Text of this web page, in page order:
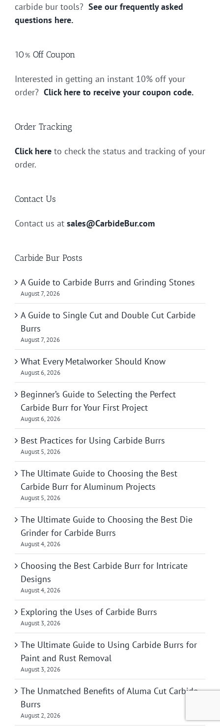
carbide bur tools? See our frequently asked
questions here.
10% Off Coupon
Interested in getting an instant 10% off your
order? Click here to receive your coupon code.
Order Tracking
Click here to check the status and tracking of your
order.
Contact Us
Contact us at sales@CarbideBur.com
Carbide Bur Posts
A Guide to Carbide Burrs and Grinding Stones
August 7, 2026
A Guide to Single Cut and Double Cut Carbide
Burrs
August 7, 2026
What Every Metalworker Should Know
August 6, 2026
Beginner’s Guide to Selecting the Perfect
Carbide Burr for Your First Project
August 6, 2026
Best Practices for Using Carbide Burrs
August 5, 2026
The Ultimate Guide to Choosing the Best
Carbide Burr for Aluminum Projects
August 5, 2026
The Ultimate Guide to Choosing the Best Die
Grinder for Carbide Burrs
August 4, 2026
Choosing the Best Carbide Burr for Intricate
Designs
August 4, 2026
Exploring the Uses of Carbide Burrs
August 3, 2026
The Ultimate Guide to Using Carbide Burrs for
Paint and Rust Removal
August 3, 2026
The Unmatched Benefits of Aluma Cut Carbide
Burrs
August 2, 2026